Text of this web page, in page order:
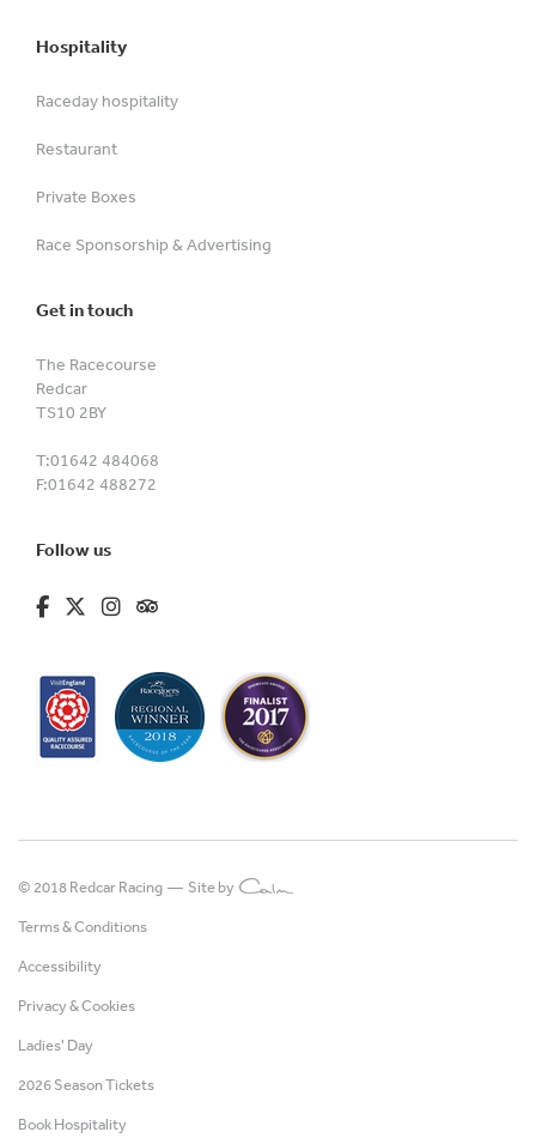
Hospitality
Raceday hospitality
Restaurant
Private Boxes
Race Sponsorship & Advertising
Get in touch
The Racecourse
Redcar
TS10 2BY
T:01642 484068
F:01642 488272
Follow us
fa-brands fa-facebook-f
fa-brands fa-x-twitter
fa-brands fa-instagram
fa-kit fa-tripadvisor
© 2018 Redcar Racing — Site by
Terms & Conditions
Accessibility
Privacy & Cookies
Ladies' Day
2026 Season Tickets
Book Hospitality